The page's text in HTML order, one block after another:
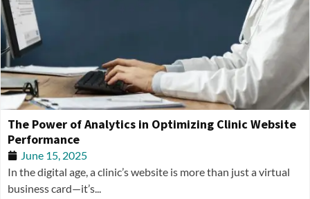
The Power of Analytics in Optimizing Clinic Website
Performance
June 15, 2025
In the digital age, a clinic’s website is more than just a virtual
business card—it’s...